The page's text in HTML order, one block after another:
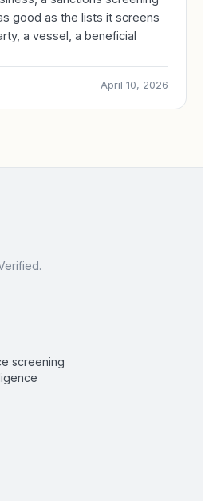
good as the lists it screens
a vessel, a beneficial
April 10, 2026
screening